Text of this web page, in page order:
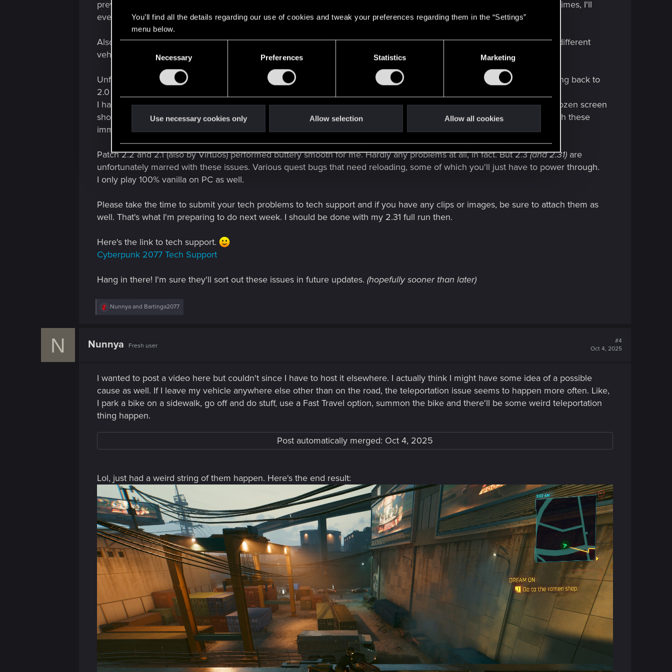
You’ll find all the details regarding our use of cookies and tweak your preferences regarding them in the “Settings”
menu below.
e
l
e
c
i
o
Necessary Preferences Statistics Marketing
Use necessary cookies only Allow selection Allow all cookies
preventing me from getting in, because it registers as an impact
Some times, I'll
even fall through the map on a loop, until I reload my game.
Also calling my damaged vehicle to refresh it's state, will arrive damaged regardless. A work around would be to call a different
vehicle first, then the vehicle you've driven before. That seems to work for me.
Unfortunately patch 2.3 reintroduced a lot of bugs into the fray, which stem from earlier builds of Cyberpunk 2077 (dating back to
2.0 and maybe even earlier builds). When I say "a lot of bugs", I mean
I have been keeping records of each pass and I am nearly complete with my 2.31 full test run. I have now well over a dozen screen
shots with notes of problems not part of the core design, to submit to tech support in order to help them find and squash these
immersion breaking annoyances in future patch updates.
Patch 2.2 and 2.1 (also by Virtuos) performed buttery smooth for me. Hardly any problems at all, in fact. But 2.3(and 2.31) are
unfortunately marred with these issues. Various quest bugs that need reloading, some of which you'll just have to power through.
I only play 100% vanilla on PC as well.
Please take the time to submit your tech problems to tech support and if you have any clips or images, be sure to attach them as
well. That's what I'm preparing to do next week. I should be done with my 2.31 full run then.
Here's the link to tech support.
Cyberpunk 2077 Tech Support
Hang in there! I'm sure they'll sort out these issues in future updates. (hopefully sooner than later)
R
i
:
Nunnya and Bartinga2077
N Nunnya Fresh user
#4
Oct 4, 2025
I wanted to post a video here but couldn't since I have to host it elsewhere. I actually think I might have some idea of a possible
cause as well. If I leave my vehicle anywhere else other than on the road, the teleportation issue seems to happen more often. Like,
I park a bike on a sidewalk, go off and do stuff, use a Fast Travel option, summon the bike and there'll be some weird teleportation
thing happen.
Post automatically merged: Oct 4, 2025
Lol, just had a weird string of them happen. Here's the end result: